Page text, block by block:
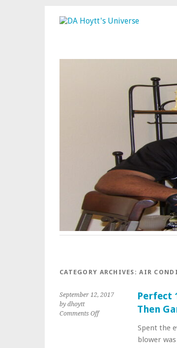
CATEGORY ARCHIVES:AIR
September 12, 2017
by dhoytt
Comments Offon
Perfect
Then
Spent the
blower